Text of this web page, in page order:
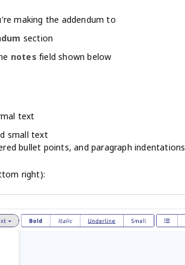
making the addendum to
section
notes field shown below
text
small text
bullet points, and paragraph indentations
right):